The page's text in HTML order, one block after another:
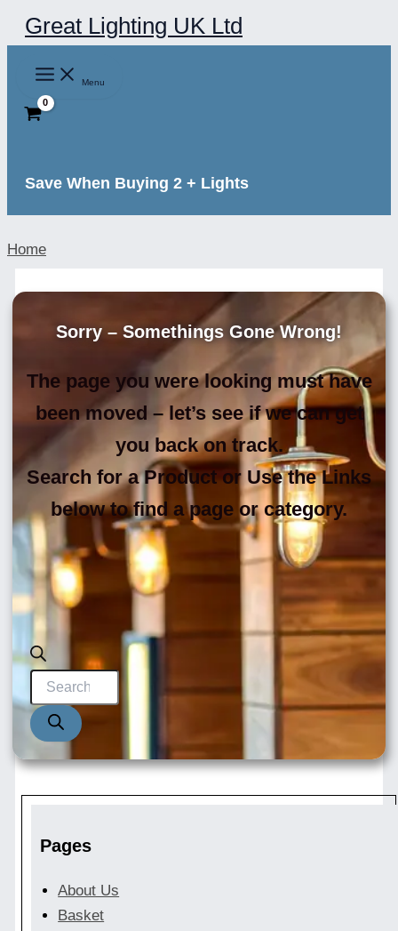
Skip
to
content
Great Lighting UK Ltd
Menu
Save When Buying 2 + Lights
Home
Sorry – Somethings Gone Wrong!
The page you were looking must have
been moved – let’s see if we can get
you back on track.
Search for a Product or Use the Links
below to find a page or category.
Products
search
Pages
About Us
Basket